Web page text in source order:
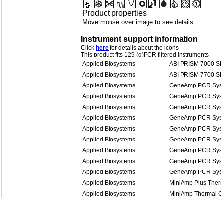
Product properties
Move mouse over image to see details
Instrument support information
Click here for details about the icons
This product fits 129 (q)PCR filtered instruments
Applied Biosystems
ABI PRISM 7000
Applied Biosystems
ABI PRISM 7700
Applied Biosystems
GeneAmp PCR
Applied Biosystems
GeneAmp PCR
Applied Biosystems
GeneAmp PCR
Applied Biosystems
GeneAmp PCR
Applied Biosystems
GeneAmp PCR
Applied Biosystems
GeneAmp PCR
Applied Biosystems
GeneAmp PCR
Applied Biosystems
GeneAmp PCR
Applied Biosystems
GeneAmp PCR
Applied Biosystems
MiniAmp Plus
Applied Biosystems
MiniAmp Thermal